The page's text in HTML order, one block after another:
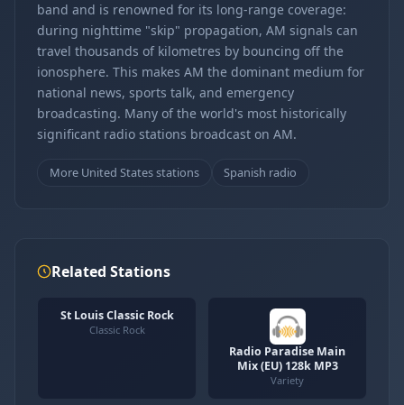
band and is renowned for its long-range coverage:
during nighttime "skip" propagation, AM signals can
travel thousands of kilometres by bouncing off the
ionosphere. This makes AM the dominant medium for
national news, sports talk, and emergency
broadcasting. Many of the world's most historically
significant radio stations broadcast on AM.
More United States stations Spanish radio
Related Stations
St Louis Classic Rock
Classic Rock
Radio Paradise Main
Mix (EU) 128k MP3
Variety